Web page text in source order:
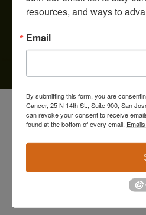
resources, and ways to
Email
By submitting this form, you are
Cancer, 25 N 14th St., Suite 900, San
can revoke your consent to receive
found at the bottom of every email.